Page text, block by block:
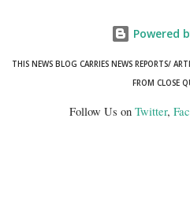
Powered
THIS NEWS BLOG CARRIES NEWS REPORTS/
FROM CLOSE
Follow Us on Twitter,